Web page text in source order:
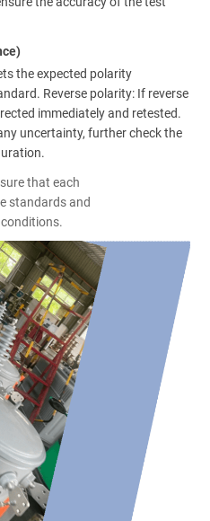
the expected polarity
Reverse polarity: If reverse
immediately and retested.
uncertainty, further check the
that each
standards and